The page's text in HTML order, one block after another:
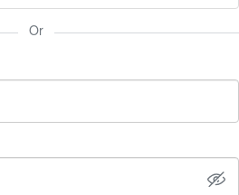
Or